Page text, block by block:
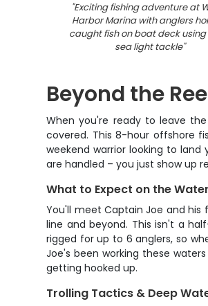
"Exciting fishing adventure at
Harbor Marina with anglers
caught fish on boat deck
sea light tackle"
Beyond the
When you're ready to leave
covered. This 8-hour offshore
weekend warrior looking to
are handled – you just show up
What to Expect on the Water
You'll meet Captain Joe and
line and beyond. This isn't a
rigged for up to 6 anglers, so
Joe's been working these
getting hooked up.
Trolling Tactics & Deep